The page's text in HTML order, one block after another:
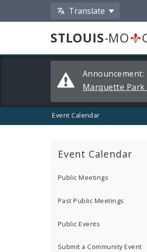
Translate
STLOUIS-MO
Announcements
Announcement:
Marquette Park
Event Calendar
Event Calendar
Public Meetings
Past Public Meetings
Public Events
Submit a Community Event